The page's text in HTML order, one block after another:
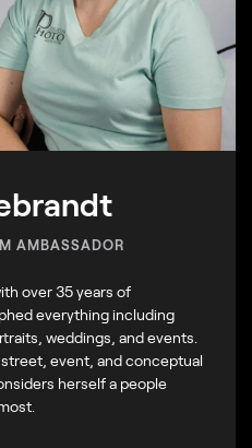
AMBASSADOR
over 35 years of
everything including
weddings, and events.
event, and conceptual
herself a people